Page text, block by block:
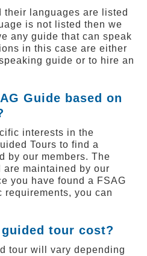
their languages are listed
is not listed then we
any guide that can speak
in this case are either
guide or to hire an
Guide based on
interests in the
Tours to find a
by our members. The
maintained by our
you have found a FSAG
you can
tour cost?
tour will vary depending